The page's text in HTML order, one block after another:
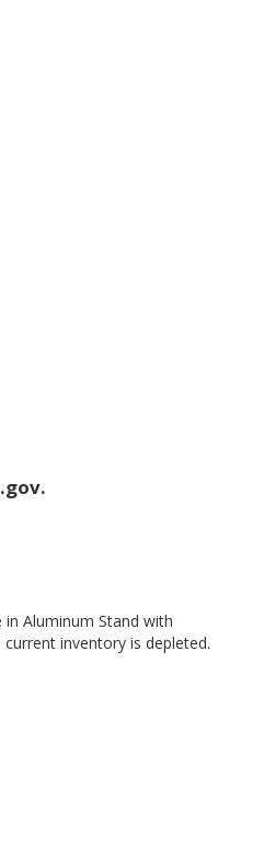
Aluminum Stand with
inventory is depleted.